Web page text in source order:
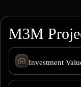
M3M
Investment